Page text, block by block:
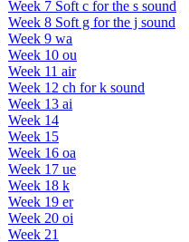
Week 7 Soft c for the s sound
Week 8 Soft g for the j sound
Week 9 wa
Week 10 ou
Week 11 air
Week 12 ch for k sound
Week 13 ai
Week 14
Week 15
Week 16 oa
Week 17 ue
Week 18 k
Week 19 er
Week 20 oi
Week 21